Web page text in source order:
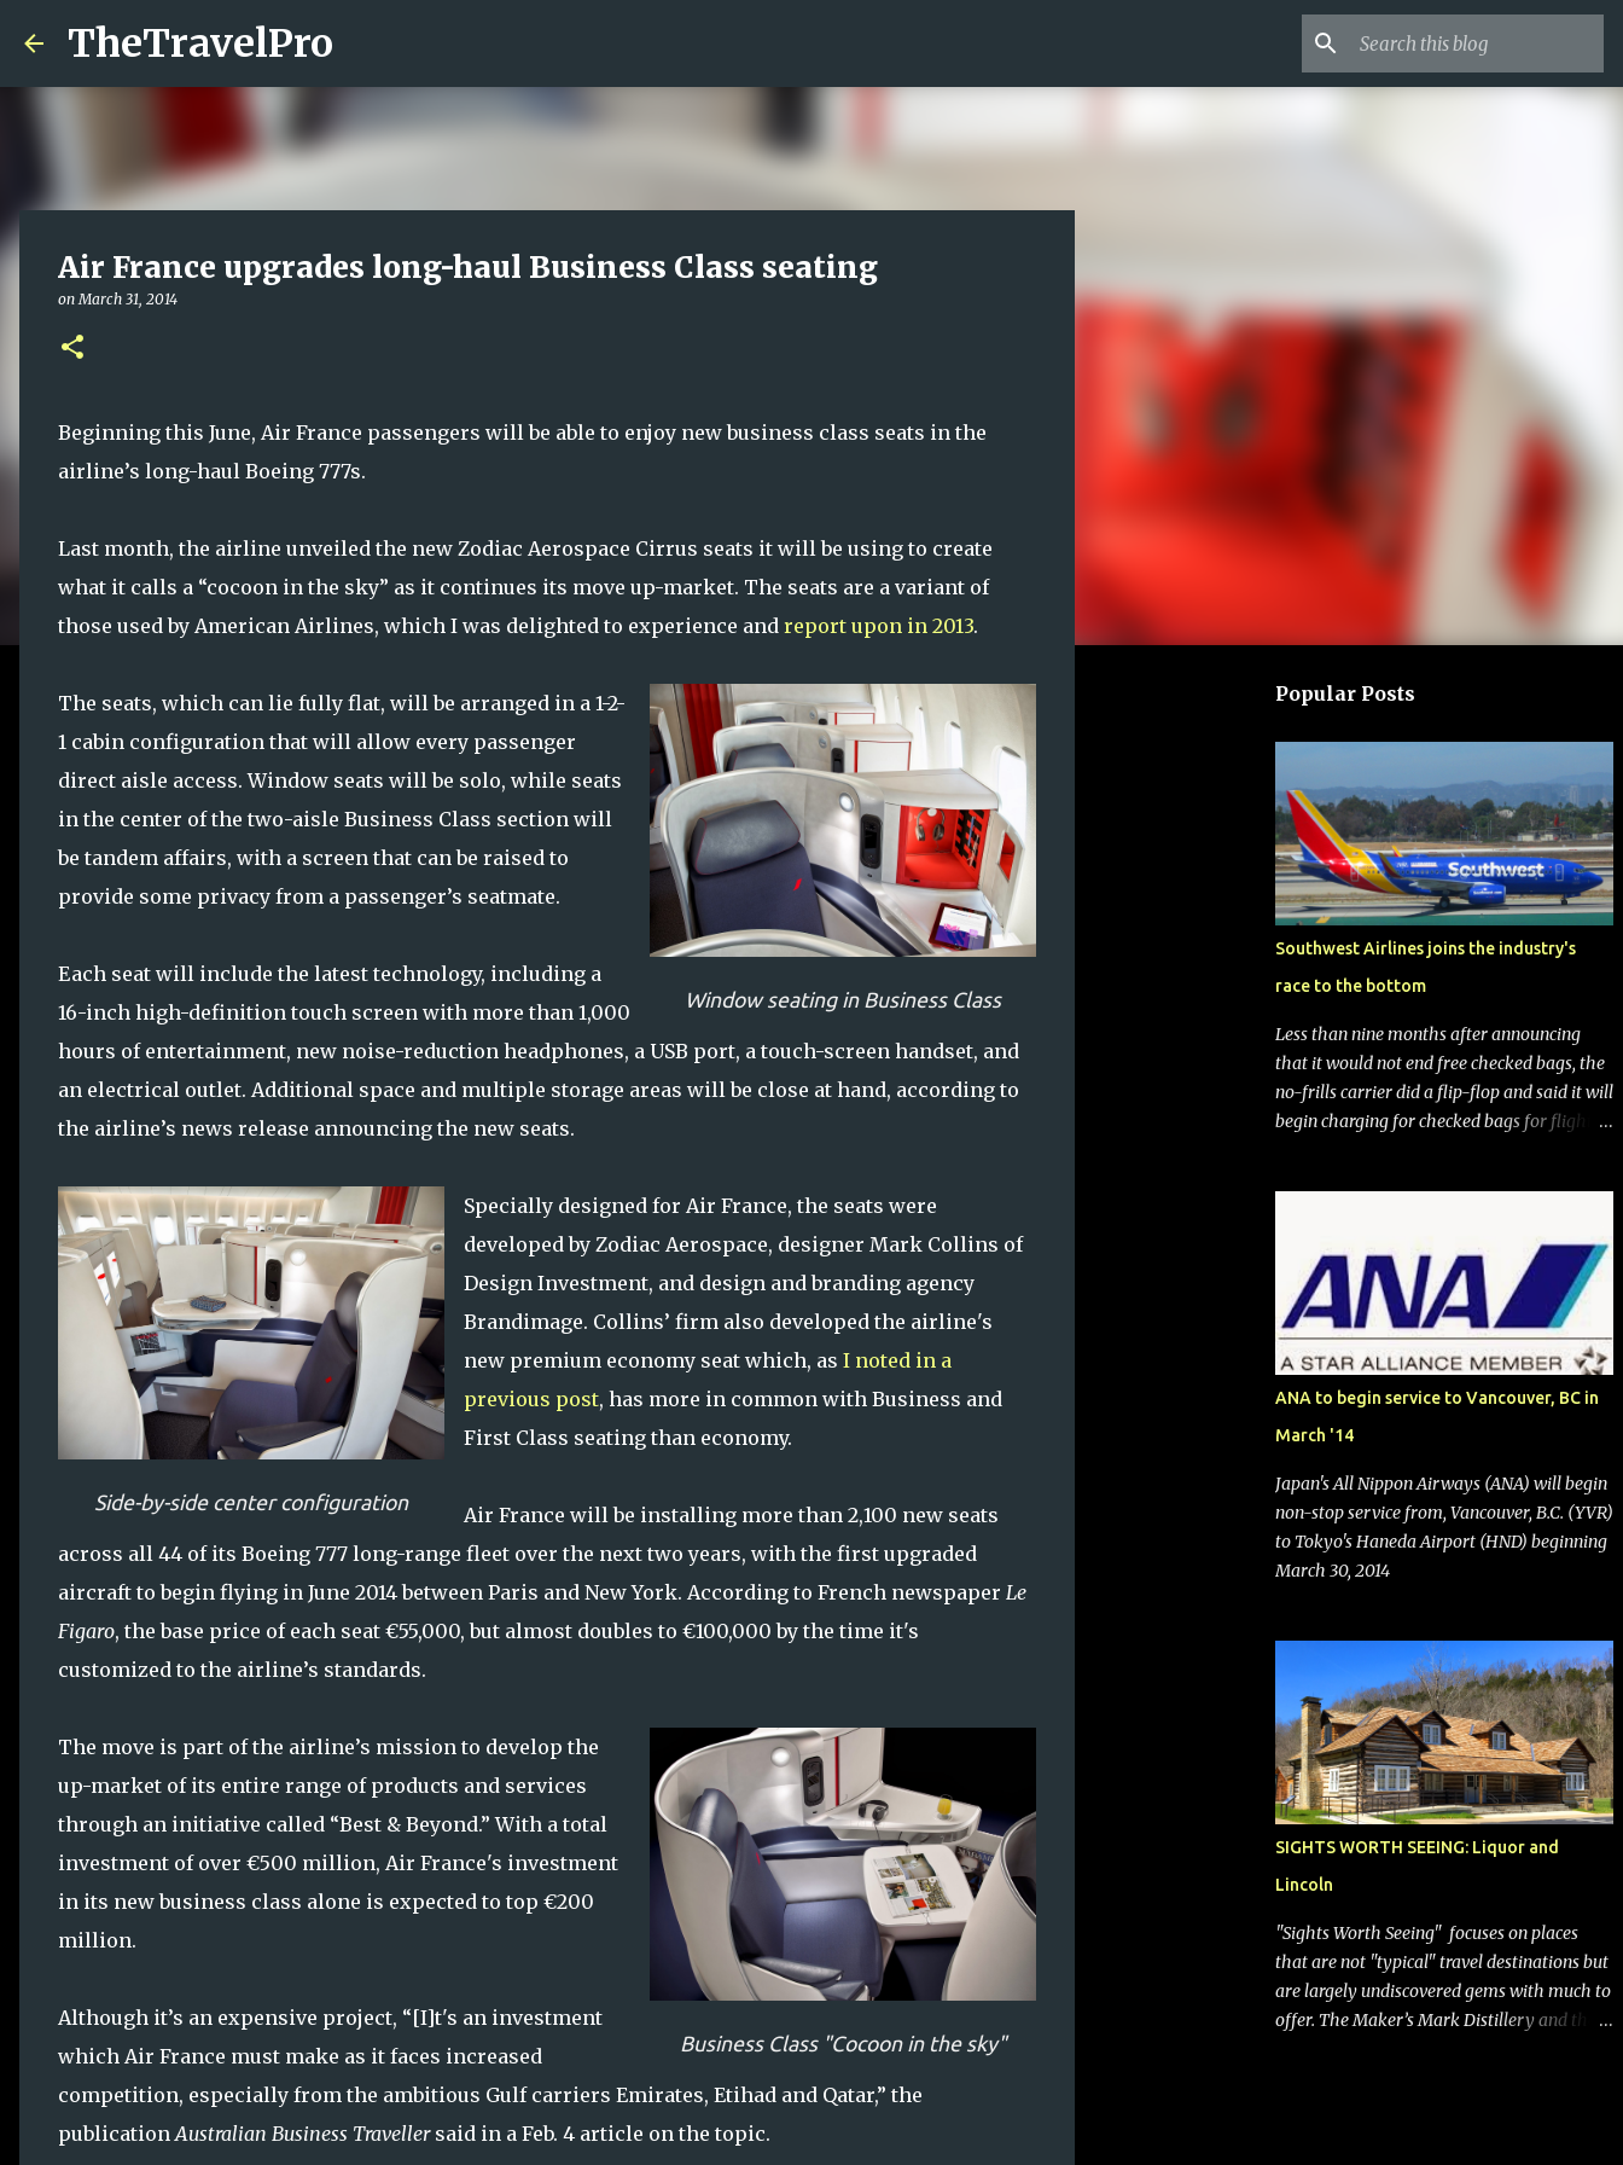
TheTravelPro
Air France upgrades long-haul Business Class seating
onMarch 31, 2014
Beginning this June, Air France passengers will be able to enjoy new business class seats in the
airline’s long-haul Boeing 777s.
Last month, the airline unveiled the new Zodiac Aerospace Cirrus seats it will be using to create
what it calls a “cocoon in the sky” as it continues its move up-market. The seats are a variant of
those used by American Airlines, which I was delighted to experience and report upon in 2013.
Window seating in Business Class
The seats, which can lie fully flat, will be arranged in a 1-2-
1 cabin configuration that will allow every passenger
direct aisle access. Window seats will be solo, while seats
in the center of the two-aisle Business Class section will
be tandem affairs, with a screen that can be raised to
provide some privacy from a passenger’s seatmate.
Each seat will include the latest technology, including a
16-inch high-definition touch screen with more than 1,000
hours of entertainment, new noise-reduction headphones, a USB port, a touch-screen handset, and
an electrical outlet. Additional space and multiple storage areas will be close at hand, according to
the airline’s news release announcing the new seats.
Side-by-side center configuration
Specially designed for Air France, the seats were
developed by Zodiac Aerospace, designer Mark Collins of
Design Investment, and design and branding agency
Brandimage. Collins’ firm also developed the airline's
new premium economy seat which, as I noted in a
previous post, has more in common with Business and
First Class seating than economy.
Air France will be installing more than 2,100 new seats
across all 44 of its Boeing 777 long-range fleet over the next two years, with the first upgraded
aircraft to begin flying in June 2014 between Paris and New York. According to French newspaper Le
Figaro, the base price of each seat €55,000, but almost doubles to €100,000 by the time it's
customized to the airline’s standards.
Business Class "Cocoon in the sky"
The move is part of the airline’s mission to develop the
up-market of its entire range of products and services
through an initiative called “Best & Beyond.” With a total
investment of over €500 million, Air France's investment
in its new business class alone is expected to top €200
million.
Although it’s an expensive project, “[I]t's an investment
which Air France must make as it faces increased
competition, especially from the ambitious Gulf carriers Emirates, Etihad and Qatar,” the
publicationAustralian Business Traveller said in a Feb. 4 article on the topic.
Popular Posts
Southwest Airlines joins the industry's
race to the bottom
Less than nine months after announcing
that it would not end free checked bags, the
no-frills carrier did a flip-flop and said it will
begin charging for checked bags for flights
announced that it is finally going to do away
with open seating early in 2026 and will also
add "premium seating" with up to five
inches of additional legroom. The airline's
CEO Bob Jordan announced the addition of
baggage charges in an email to frequent
flyers on March 11. A number of financial
publications disclosed that the change was
activist investor Elliott Investment
Management. After the announcement was
made, Southwest stock price jumped about
9%. MY TAKE The addition of premium
bags (a negative) will bring Southwest closer
to the rest of the nation's airline industry
with its dizzying array...
ANA to begin service to Vancouver, BC in
March '14
Japan's All Nippon Airways (ANA) will begin
non-stop service from, Vancouver, B.C. (YVR)
to Tokyo's Haneda Airport (HND) beginning
March 30, 2014
SIGHTS WORTH SEEING: Liquor and
Lincoln
"Sights Worth Seeing" focuses on places
that are not "typical" travel destinations but
are largely undiscovered gems with much to
offer. The Maker’s Mark Distillery and the